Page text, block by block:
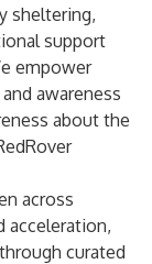
sheltering,
support
empower
awareness
about the
across
acceleration,
curated